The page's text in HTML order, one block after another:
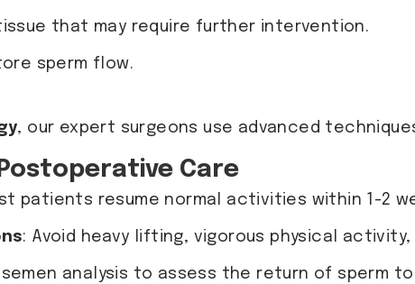
that may require further intervention.
sperm flow.
, our expert surgeons use advanced
Care
patients resume normal activities within 1-2
: Avoid heavy lifting, vigorous physical
semen analysis to assess the return of sperm